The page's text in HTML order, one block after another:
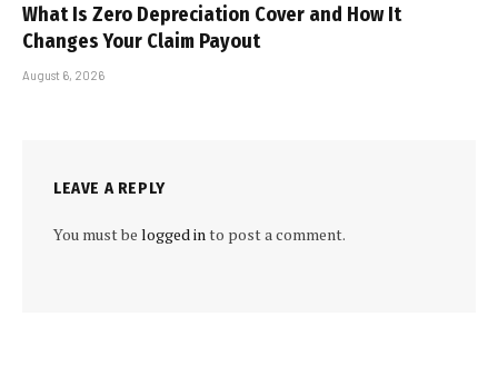
What Is Zero Depreciation Cover and How It
Changes Your Claim Payout
August 6, 2026
LEAVE A REPLY
You must be logged into post a comment.